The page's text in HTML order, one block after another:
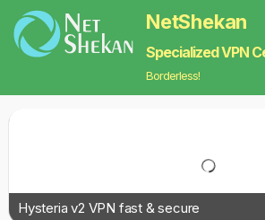
NetShekan
Specialized VPN
Borderless!
Hysteria v2 VPN fast & secure